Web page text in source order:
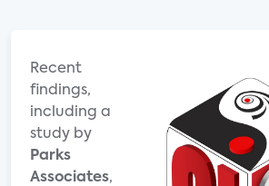
Recent
findings,
including a
study by
Parks
Associates,